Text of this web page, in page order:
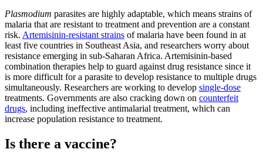
Plasmodium parasites are highly adaptable, which means strains of
malaria that are resistant to treatment and prevention are a constant
risk. Artemisinin-resistant strains of malaria have been found in at
least five countries in Southeast Asia, and researchers worry about
resistance emerging in sub-Saharan Africa. Artemisinin-based
combination therapies help to guard against drug resistance since it
is more difficult for a parasite to develop resistance to multiple drugs
simultaneously. Researchers are working to develop single-dose
treatments. Governments are also cracking down on counterfeit
drugs, including ineffective antimalarial treatment, which can
increase population resistance to treatment.
Is there a vaccine?